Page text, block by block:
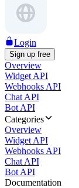
Login
Sign up free
Overview
Widget API
Webhooks API
Chat API
Bot API
Categories
Overview
Widget API
Webhooks API
Chat API
Bot API
Documentation